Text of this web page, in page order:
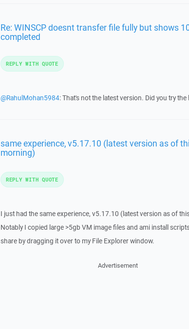
Re: WINSCP doesnt transfer file fully but shows
completed
@RahulMohan5984: That's not the latest version. Did you try the
REPLY WITH QUOTE
same experience, v5.17.10 (latest version as of
morning)
I just had the same experience, v5.17.10 (latest version as of
Notably I copied large >5gb VM image files and ami install
share by dragging it over to my File Explorer window.
REPLY WITH QUOTE
Advertisement